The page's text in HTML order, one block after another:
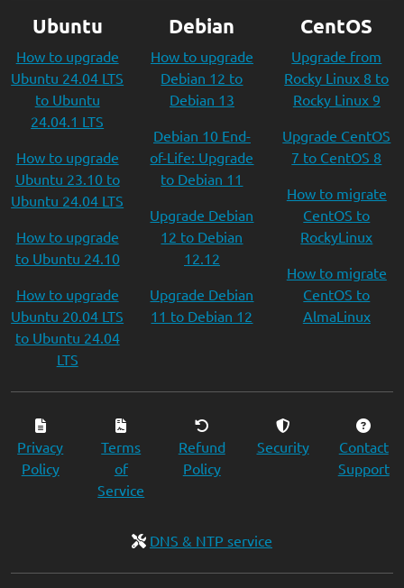
Ubuntu
How to upgrade
Ubuntu 24.04 LTS
to Ubuntu
24.04.1 LTS
How to upgrade
Ubuntu 23.10 to
Ubuntu 24.04 LTS
How to upgrade
to Ubuntu 24.10
How to upgrade
Ubuntu 20.04 LTS
to Ubuntu 24.04
LTS
Debian
How to upgrade
Debian 12 to
Debian 13
Debian 10 End-
of-Life: Upgrade
to Debian 11
Upgrade Debian
12 to Debian
12.12
Upgrade Debian
11 to Debian 12
CentOS
Upgrade from
Rocky Linux 8 to
Rocky Linux 9
Upgrade CentOS
7 to CentOS 8
How to migrate
CentOS to
RockyLinux
How to migrate
CentOS to
AlmaLinux
Privacy
Policy
Terms
of
Service
Refund
Policy
Security
Contact
Support
DNS & NTP service